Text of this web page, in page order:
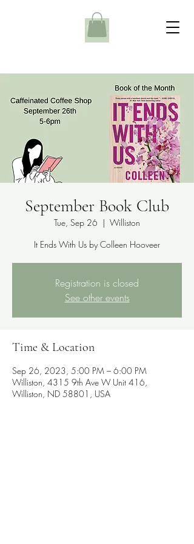
September Book Club
Tue, Sep 26
  |
Williston
It Ends With Us by Colleen Hooveer
Registration is closed
See other events
Time & Location
Sep 26, 2023, 5:00 PM – 6:00 PM
Williston, 4315 9th Ave W Unit 416,
Williston, ND 58801, USA